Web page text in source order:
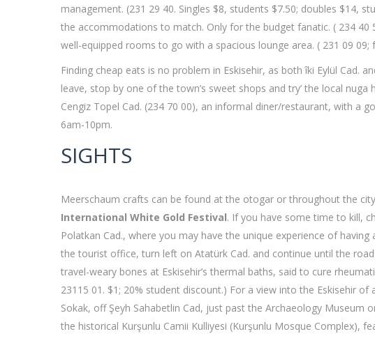
management. (231 29 40. Singles $8, students $7.50; doubles $14,
the accommodations to match. Only for the budget fanatic. ( 234 40
well-equipped rooms to go with a spacious lounge area. ( 231 09 09;
Finding cheap eats is no problem in Eskisehir, as both îki Eylül Cad.
leave, stop by one of the town’s sweet shops and try’ the local
Cengiz Topel Cad. (234 70 00), an informal diner/restaurant, with a
6am-10pm.
SIGHTS
Meerschaum crafts can be found at the otogar or throughout the
International White Gold Festival. If you have some time to kill,
Polatkan Cad., where you may have the unique experience of
the tourist office, turn left on Atatürk Cad. and continue until the
travel-weary bones at Eskisehir’s thermal baths, said to cure
23115 01. $1; 20% student discount.) For a view into the Eskisehir
Sokak, off Şeyh Sahabetlin Cad, just past the Archaeology Museum
the historical Kurşunlu Camii Kulliyesi (Kurşunlu Mosque Complex),